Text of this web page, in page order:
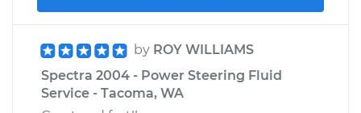
by ROY WILLIAMS
Spectra 2004 - Power Steering Fluid
Service - Tacoma, WA